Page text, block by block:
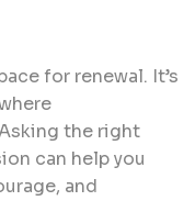
for renewal. It’s
the right
can help you
and